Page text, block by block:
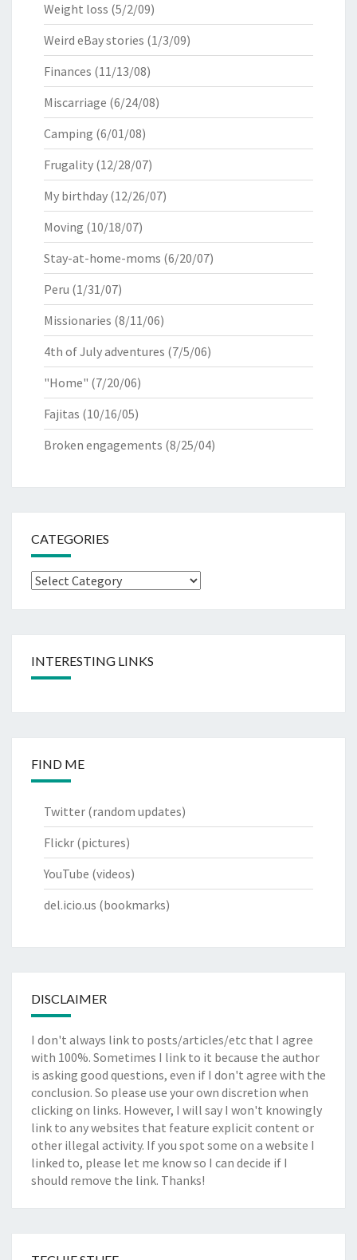
Weight loss (5/2/09)
Weird eBay stories (1/3/09)
Finances (11/13/08)
Miscarriage (6/24/08)
Camping (6/01/08)
Frugality (12/28/07)
My birthday (12/26/07)
Moving (10/18/07)
Stay-at-home-moms (6/20/07)
Peru (1/31/07)
Missionaries (8/11/06)
4th of July adventures (7/5/06)
"Home" (7/20/06)
Fajitas (10/16/05)
Broken engagements (8/25/04)
CATEGORIES
Categories
INTERESTING LINKS
FIND ME
Twitter (random updates)
Flickr (pictures)
YouTube (videos)
del.icio.us (bookmarks)
DISCLAIMER
I don't always link to posts/articles/etc that I agree
with 100%. Sometimes I link to it because the author
is asking good questions, even if I don't agree with the
conclusion. So please use your own discretion when
clicking on links. However, I will say I won't knowingly
link to any websites that feature explicit content or
other illegal activity. If you spot some on a website I
linked to, please let me know so I can decide if I
should remove the link. Thanks!